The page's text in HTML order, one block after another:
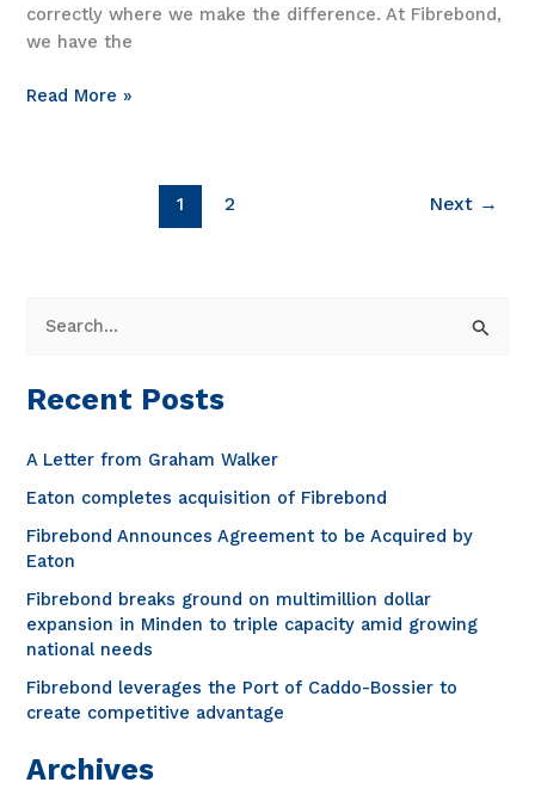
correctly where we make the difference. At Fibrebond,
we have the
Fibrebond-
Read More »
1 2 Next →
c
o
r
:
Recent Posts
A Letter from Graham Walker
Eaton completes acquisition of Fibrebond
Fibrebond Announces Agreement to be Acquired by
Eaton
Fibrebond breaks ground on multimillion dollar
expansion in Minden to triple capacity amid growing
national needs
Fibrebond leverages the Port of Caddo-Bossier to
create competitive advantage
Archives